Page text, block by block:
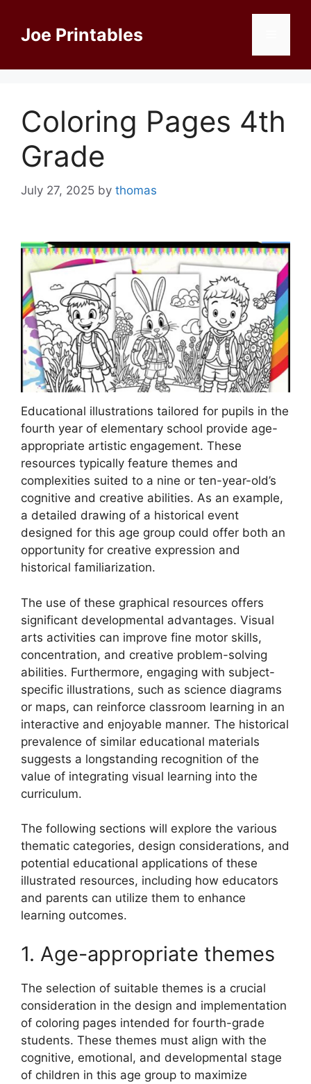
contentJoe Printables
Coloring Pages 4th
Grade
July 27, 2025 by thomas
Educational illustrations tailored for pupils in the
fourth year of elementary school provide age-
appropriate artistic engagement. These
resources typically feature themes and
complexities suited to a nine or ten-year-old’s
cognitive and creative abilities. As an example,
a detailed drawing of a historical event
designed for this age group could offer both an
opportunity for creative expression and
historical familiarization.
The use of these graphical resources offers
significant developmental advantages. Visual
arts activities can improve fine motor skills,
concentration, and creative problem-solving
abilities. Furthermore, engaging with subject-
specific illustrations, such as science diagrams
or maps, can reinforce classroom learning in an
interactive and enjoyable manner. The historical
prevalence of similar educational materials
suggests a longstanding recognition of the
value of integrating visual learning into the
curriculum.
The following sections will explore the various
thematic categories, design considerations, and
potential educational applications of these
illustrated resources, including how educators
and parents can utilize them to enhance
learning outcomes.
1. Age-appropriate themes
The selection of suitable themes is a crucial
consideration in the design and implementation
of coloring pages intended for fourth-grade
students. These themes must align with the
cognitive, emotional, and developmental stage
of children in this age group to maximize